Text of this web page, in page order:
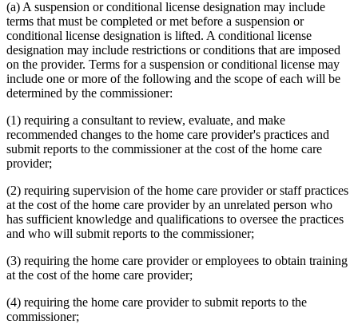
(a) A suspension or conditional license designation may include
terms that must be completed or met before a suspension or
conditional license designation is lifted. A conditional license
designation may include restrictions or conditions that are imposed
on the provider. Terms for a suspension or conditional license may
include one or more of the following and the scope of each will be
determined by the commissioner:
(1) requiring a consultant to review, evaluate, and make
recommended changes to the home care provider's practices and
submit reports to the commissioner at the cost of the home care
provider;
(2) requiring supervision of the home care provider or staff practices
at the cost of the home care provider by an unrelated person who
has sufficient knowledge and qualifications to oversee the practices
and who will submit reports to the commissioner;
(3) requiring the home care provider or employees to obtain training
at the cost of the home care provider;
(4) requiring the home care provider to submit reports to the
commissioner;